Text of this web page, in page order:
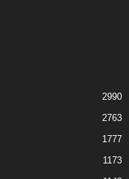
2990
2763
1777
1173